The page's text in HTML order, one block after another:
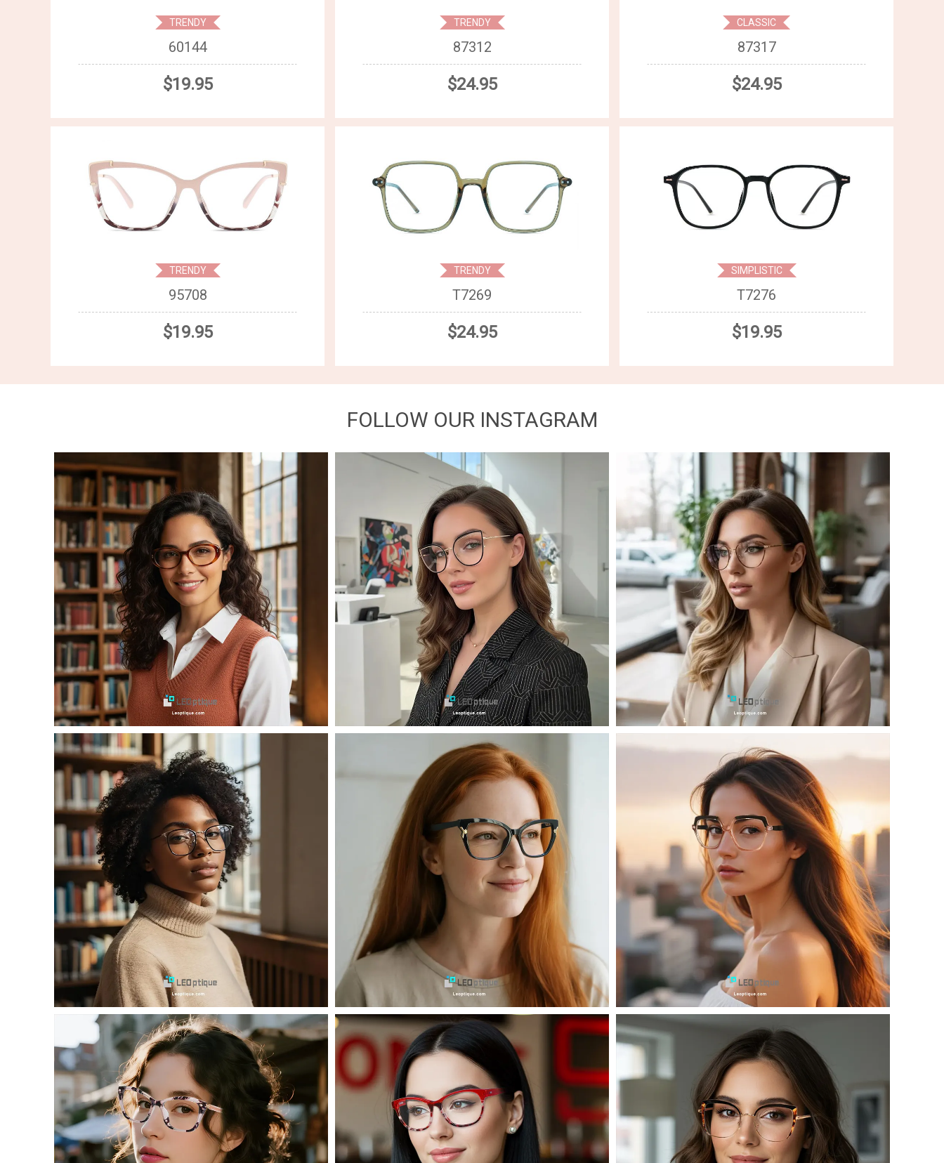
TRENDY
60144
$19.95
TRENDY
87312
$24.95
CLASSIC
87317
$24.95
TRENDY
95708
$19.95
TRENDY
T7269
$24.95
SIMPLISTIC
T7276
$19.95
FOLLOW OUR INSTAGRAM